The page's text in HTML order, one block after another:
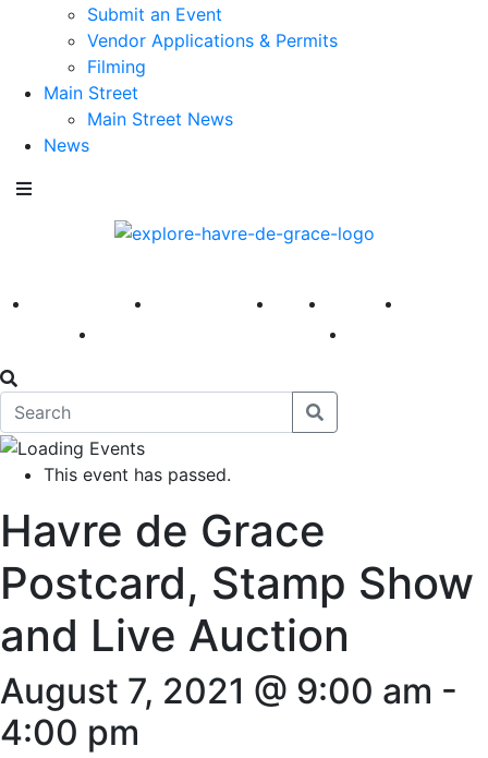
Submit an Event
Vendor Applications & Permits
Filming
Main Street
Main Street News
News
America 250 First Fridays Visit Explore
This event has passed.
Havre de Grace
Postcard, Stamp Show
and Live Auction
August 7, 2021 @ 9:00 am -
4:00 pm